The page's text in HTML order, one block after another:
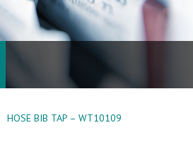
HOSE BIB TAP – WT10109